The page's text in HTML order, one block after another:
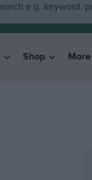
Shop More